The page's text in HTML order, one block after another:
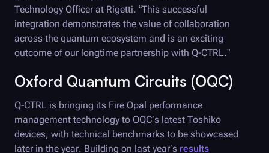
Technology Officer at Rigetti. “This successful
integration demonstrates the value of collaboration
across the quantum ecosystem and is an exciting
outcome of our longtime partnership with Q-CTRL.”
Oxford Quantum Circuits (OQC)
Q-CTRL is bringing its Fire Opal performance
management technology to OQC’s latest Toshiko
devices, with technical benchmarks to be showcased
later in the year. Building on last year’s results